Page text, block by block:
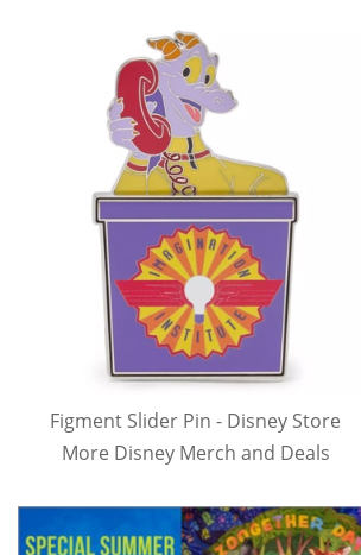
Figment Slider Pin - Disney Store
More Disney Merch and Deals